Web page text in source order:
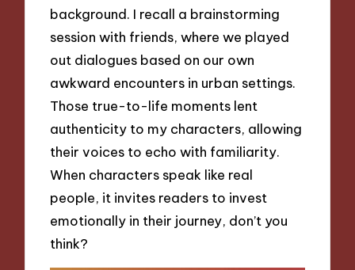
background. I recall a brainstorming
session with friends, where we played
out dialogues based on our own
awkward encounters in urban settings.
Those true-to-life moments lent
authenticity to my characters, allowing
their voices to echo with familiarity.
When characters speak like real
people, it invites readers to invest
emotionally in their journey, don’t you
think?